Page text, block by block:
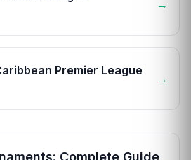
→
Premier League
→
Complete Guide